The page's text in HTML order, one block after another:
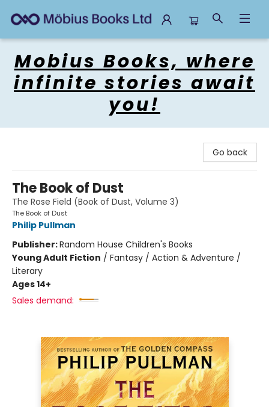
Mobius Books, where
infinite stories await
you!
Go back
The Book of Dust
The Rose Field (Book of Dust, Volume 3)
The Book of Dust
Philip Pullman
Publisher:Random House Children's Books
Young Adult Fiction / Fantasy / Action & Adventure /
Literary
Ages 14+
Sales demand: